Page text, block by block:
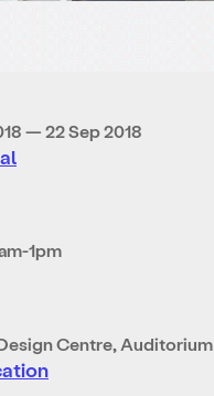
— 22 Sep 2018
1pm
Centre, Auditorium